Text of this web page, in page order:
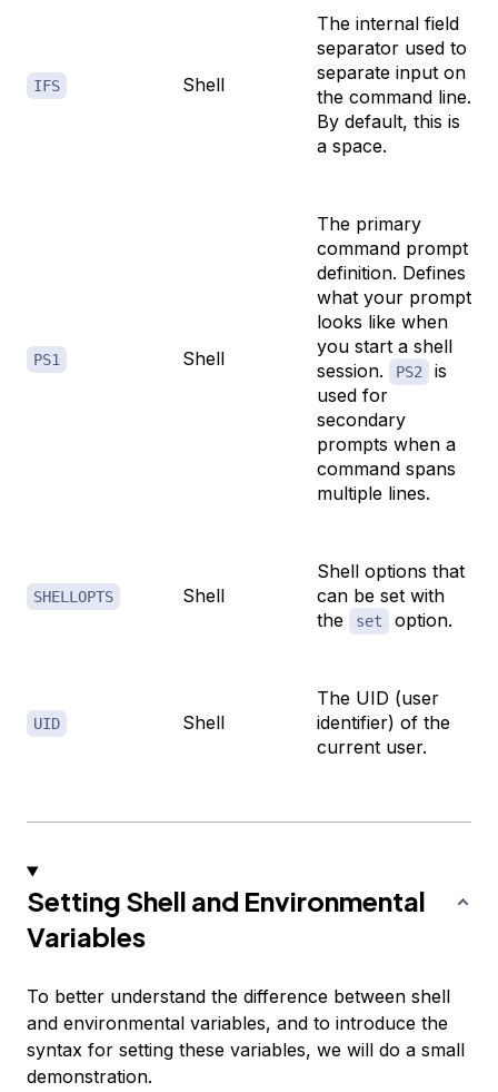
IFS Shell
The internal field
separator used to
separate input on
the command line.
By default, this is
a space.
PS1 Shell
The primary
command prompt
definition. Defines
what your prompt
looks like when
you start a shell
session.
PS2
is
used for
secondary
prompts when a
command spans
multiple lines.
SHELLOPTS Shell
Shell options that
can be set with
the
set option.
UID Shell
The UID (user
identifier) of the
current user.
Setting Shell and Environmental
Variables
To better understand the difference between shell
and environmental variables, and to introduce the
syntax for setting these variables, we will do a small
demonstration.